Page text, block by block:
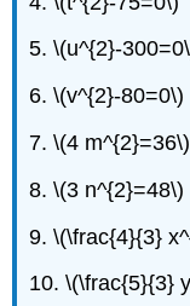
the
Square
Root
Property
ExerciseS
23
46:
Quadratic
of
5. \(u^{2}-
6. \(v^{2}-80=0\)
7. \(4 m^{2}=36\)
8. \(3 n^{2}=48\)
9. \(\frac{4}{3}
10. \(\frac{5}{3}